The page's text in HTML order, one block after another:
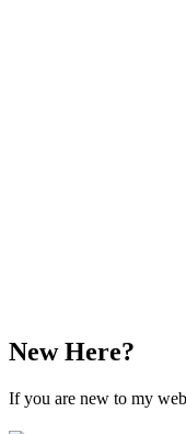
New Here?
If you are new to my